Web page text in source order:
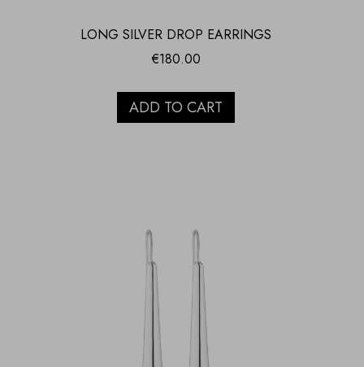
LONG SILVER DROP EARRINGS
€180.00
ADD TO CART